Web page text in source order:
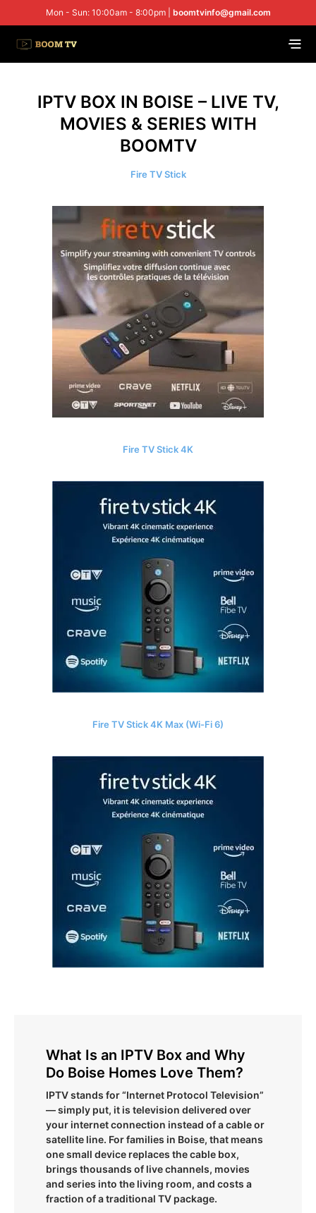
Mon - Sun: 10:00am - 8:00pm | boomtvinfo@gmail.com
IPTV BOX IN BOISE – LIVE TV,
MOVIES & SERIES WITH
BOOMTV
Fire TV Stick
Fire TV Stick 4K
Fire TV Stick 4K Max (Wi-Fi 6)
What Is an IPTV Box and Why
Do Boise Homes Love Them?
IPTV stands for “Internet Protocol Television”
— simply put, it is television delivered over
your internet connection instead of a cable or
satellite line. For families in Boise, that means
one small device replaces the cable box,
brings thousands of live channels, movies
and series into the living room, and costs a
fraction of a traditional TV package.